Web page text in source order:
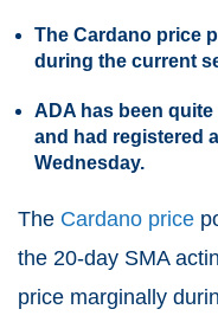
The Cardano price
during the current
ADA has been
and had registered
Wednesday.
The Cardano price
the 20-day SMA
price marginally